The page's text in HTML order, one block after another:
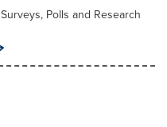
Surveys, Polls and Research